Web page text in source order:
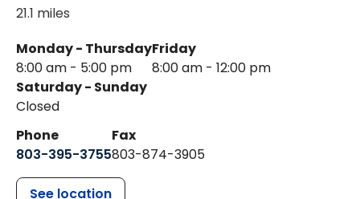
21.1 miles
Monday - Thursday
8:00 am - 5:00 pm
Friday
8:00 am - 12:00 pm
Saturday - Sunday
Closed
Phone
803-395-3755
Fax
803-874-3905
See location